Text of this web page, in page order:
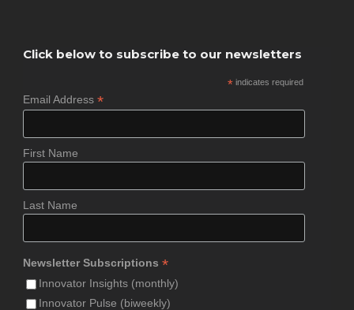
Click below to subscribe to our newsletters
* indicates required
Email Address *
First Name
Last Name
Newsletter Subscriptions *
Innovator Insights (monthly)
Innovator Pulse (biweekly)